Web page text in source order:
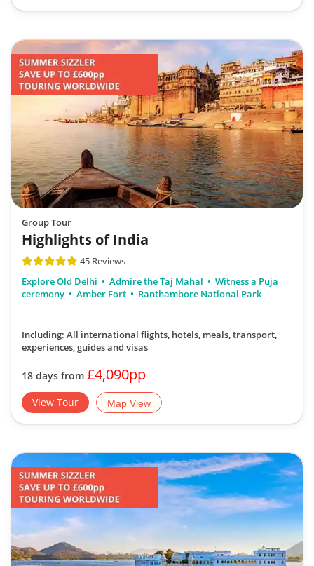
Group Tour
Highlights of India
45 Reviews
Explore Old Delhi
Admire the Taj Mahal
Witness a Puja
ceremony
Amber Fort Ranthambore National Park
Including: All international flights, hotels, meals, transport,
experiences, guides and visas
18 days from £4,090pp
View Tour Map View